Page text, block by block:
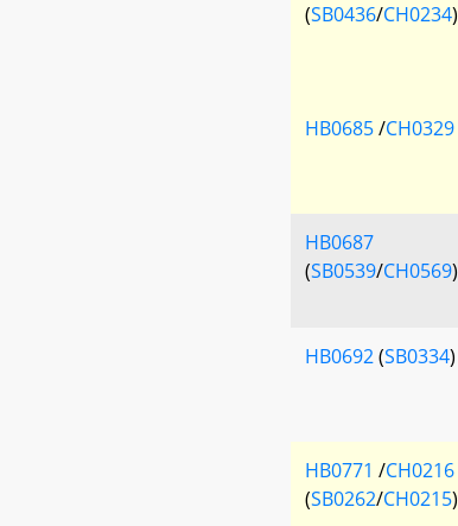
(SB0436/CH0234)
HB0685/CH0329
HB0687
(SB0539/CH0569)
HB0692(SB0334)
HB0771 /CH0216
(SB0262/CH0215)